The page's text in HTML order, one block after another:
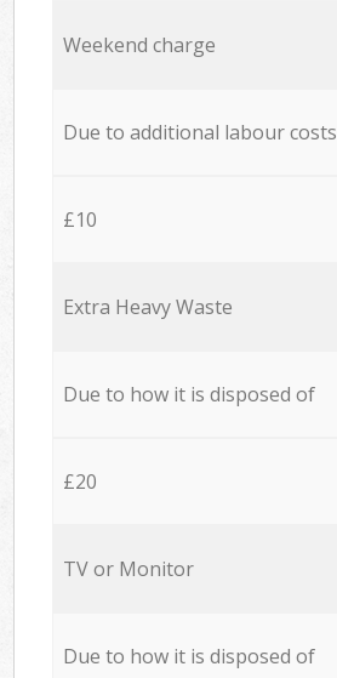
Weekend charge
Due to additional labour costs
£10
Extra Heavy Waste
Due to how it is disposed of
£20
TV or Monitor
Due to how it is disposed of